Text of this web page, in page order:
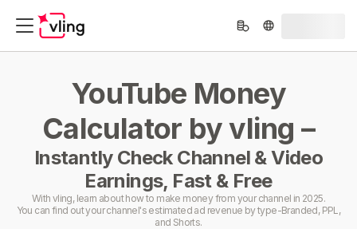
YouTube Money
Calculator by vling –
Instantly Check Channel & Video
Earnings, Fast & Free
With vling, learn about how to make money from your channel in 2025.
You can find out your channel's estimated ad revenue by type-Branded, PPL,
and Shorts.